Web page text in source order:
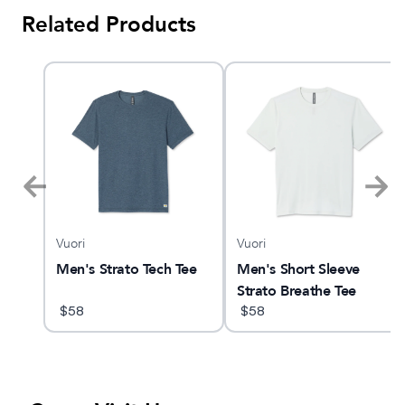
Related Products
Vuori
Men's Strato Tech Tee
$58
Vuori
Men's Short Sleeve
Strato Breathe Tee
$58